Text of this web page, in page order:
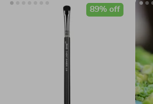
89% off